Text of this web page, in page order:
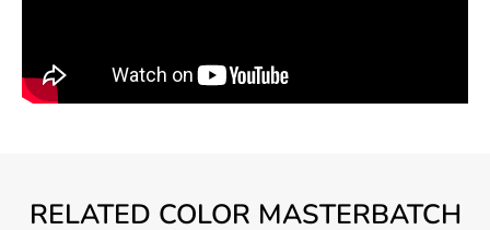
RELATED COLOR MASTERBATCH